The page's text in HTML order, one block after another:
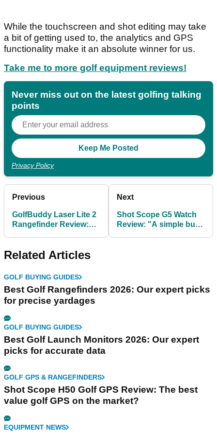
While the touchscreen and shot editing may take
a bit of getting used to, the analytics and GPS
functionality make it an absolute winner for us.
Take me to more golf equipment reviews!
Never miss out on the latest golfing talking
points
Privacy Policy
Previous
GolfBuddy Laser Lite 2
Rangefinder Review:
Next
Shot Scope G5 Watch
Review: "A simple but
Related Articles
GOLF BUYING GUIDES
Best Golf Rangefinders 2026: Our expert picks
for precise yardages
GOLF BUYING GUIDES
Best Golf Launch Monitors 2026: Our expert
picks for accurate data
GOLF GPS & RANGEFINDERS
Shot Scope H50 Golf GPS Review: The best
value golf GPS on the market?
EQUIPMENT NEWS